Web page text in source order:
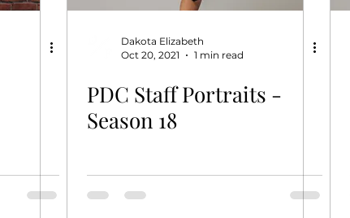
Dakota Elizabeth
Oct 20, 2021
1 min read
PDC Staff Portraits -
Season 18